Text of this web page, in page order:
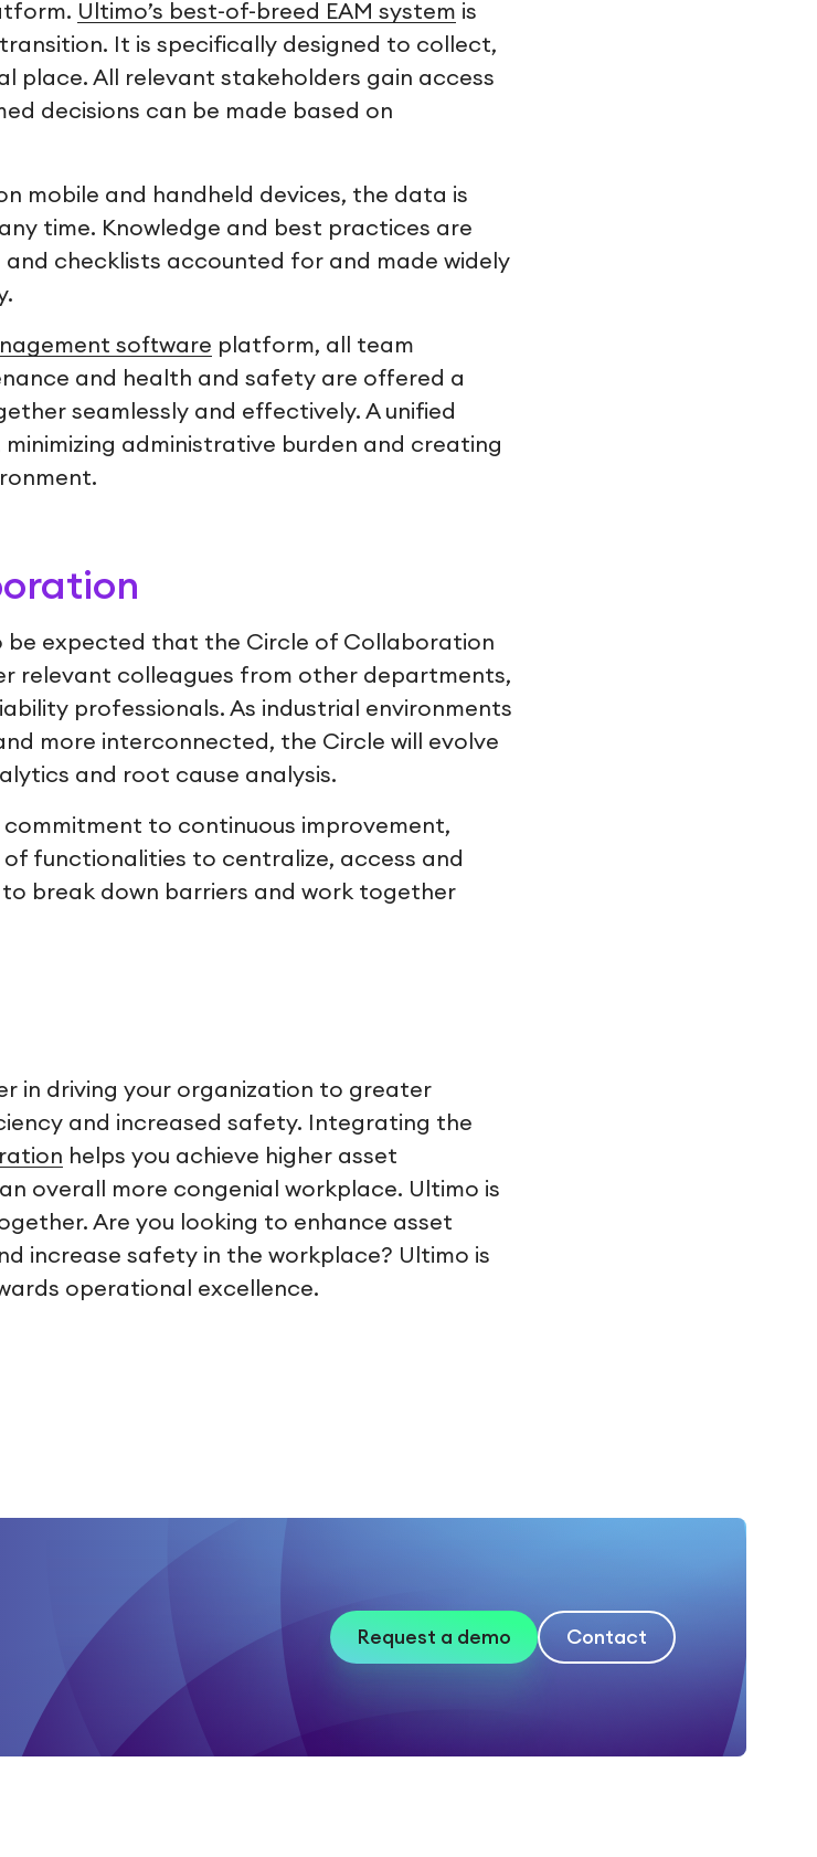
Ultimo’s best-of-breed EAM system is
It is specifically designed to collect,
place. All relevant stakeholders gain access
decisions can be made based on
mobile and handheld devices, the data is
time. Knowledge and best practices are
checklists accounted for and made widely
software platform, all team
and health and safety are offered a
seamlessly and effectively. A unified
administrative burden and creating
be expected that the Circle of Collaboration
relevant colleagues from other departments,
professionals. As industrial environments
more interconnected, the Circle will evolve
and root cause analysis.
to continuous improvement,
functionalities to centralize, access and
break down barriers and work together
in driving your organization to greater
and increased safety. Integrating the
helps you achieve higher asset
overall more congenial workplace. Ultimo is
Are you looking to enhance asset
increase safety in the workplace? Ultimo is
operational excellence.
Request a demo Contact